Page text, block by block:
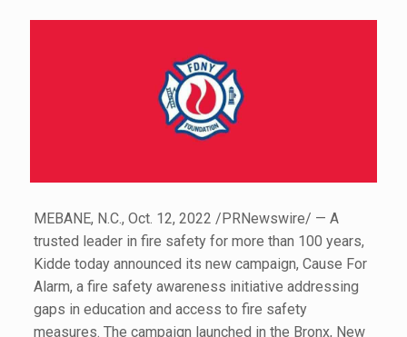
MEBANE, N.C., Oct. 12, 2022 /PRNewswire/ — A
trusted leader in fire safety for more than 100 years,
Kidde today announced its new campaign, Cause For
Alarm, a fire safety awareness initiative addressing
gaps in education and access to fire safety
measures. The campaign launched in the Bronx, New